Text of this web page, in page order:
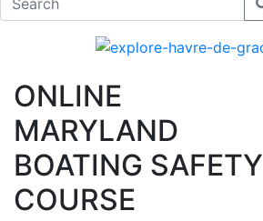
ONLINE
MARYLAND
BOATING SAFETY
COURSE